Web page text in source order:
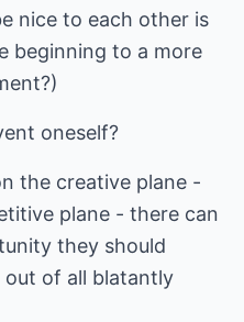
nice to each other is
beginning to a more
oneself?
the creative plane -
plane - there can
they should
of all blatantly